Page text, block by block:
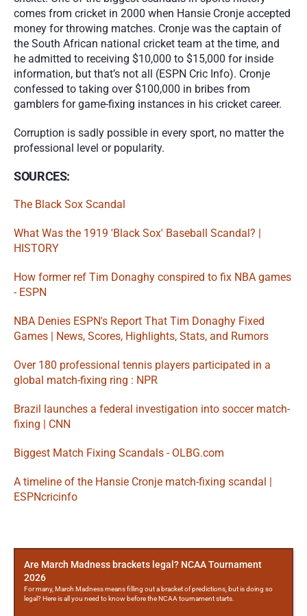
comes from cricket in 2000 when Hansie Cronje accepted
money for throwing matches. Cronje was the captain of
the South African national cricket team at the time, and
he admitted to receiving $10,000 to $15,000 for inside
information, but that’s not all (ESPN Cric Info). Cronje
confessed to taking over $100,000 in bribes from
gamblers for game-fixing instances in his cricket career.
Corruption is sadly possible in every sport, no matter the
professional level or popularity.
SOURCES:
The Black Sox Scandal
What Was the 1919 'Black Sox' Baseball Scandal? |
HISTORY
How former ref Tim Donaghy conspired to fix NBA games
- ESPN
NBA Denies ESPN's Report That Tim Donaghy Fixed
Games | News, Scores, Highlights, Stats, and Rumors
Over 180 professional tennis players participated in a
global match-fixing ring : NPR
Brazil launches a federal investigation into soccer match-
fixing | CNN
Biggest Match Fixing Scandals - OLBG.com
A timeline of the Hansie Cronje match-fixing scandal |
ESPNcricinfo
MorePosts
Are March Madness brackets legal? NCAA Tournament
2026
For many, March Madness means filling out a bracket of predictions, but is doing so
legal? Here is all you need to know before the NCAA tournament starts.